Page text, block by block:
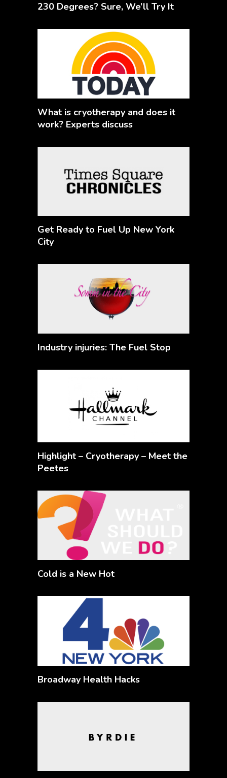
230 Degrees? Sure, We’ll Try It
What is cryotherapy and does it
work? Experts discuss
Get Ready to Fuel Up New York
City
Industry injuries: The Fuel Stop
Highlight – Cryotherapy – Meet the
Peetes
Cold is a New Hot
Broadway Health Hacks